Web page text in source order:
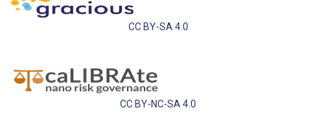
CC BY-SA 4.0
CC BY-NC-SA 4.0